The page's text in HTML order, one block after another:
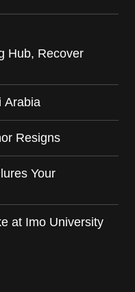
Hub, Recover
Arabia
Resigns
Your
at Imo University